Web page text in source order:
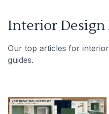
Interior Design
Our top articles for
guides.